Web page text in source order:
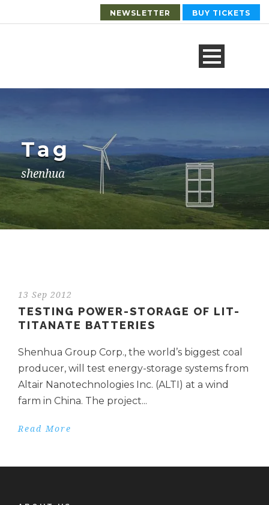
NEWSLETTER BUY TICKETS
Tag
shenhua
13 Sep 2012
TESTING POWER-STORAGE OF LIT-
TITANATE BATTERIES
Shenhua Group Corp., the world’s biggest coal
producer, will test energy-storage systems from
Altair Nanotechnologies Inc. (ALTI) at a wind
farm in China. The project...
Read More